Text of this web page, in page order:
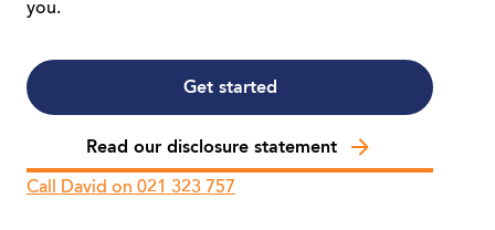
you.
Get started
Read our disclosure statement
Call David on 021 323 757